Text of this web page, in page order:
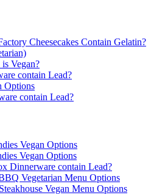
Cheesecakes Contain Gelatin?
Vegan?
contain Lead?
Options
contain Lead?
Vegan Options
Vegan Options
Dinnerware contain Lead?
Vegetarian Menu Options
Vegan Menu Options